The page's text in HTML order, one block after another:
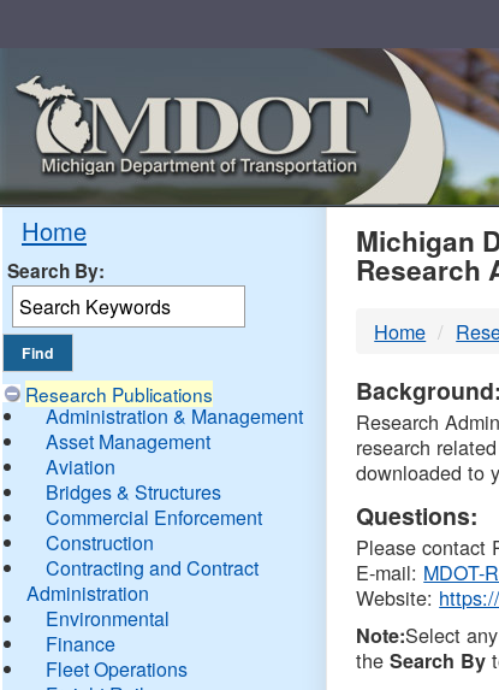
Home
Search By:
Research Publications
Administration & Management
Asset Management
Aviation
Bridges & Structures
Commercial Enforcement
Construction
Contracting and Contract
Administration
Environmental
Finance
Fleet Operations
Michigan
Research
Home
Background:
Research
research
downloaded to
Questions:
Please contact
E-mail: MDOT-
Website:
Note:Select
theSearch By